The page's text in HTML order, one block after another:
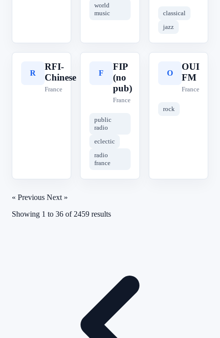
world
music
classical
jazz
R
RFI-
Chinese
France
F
FIP
(no
pub)
France
public
radio
eclectic
radio
france
O
OUI
FM
France
rock
« Previous Next »
Showing 1 to 36 of 2459 results